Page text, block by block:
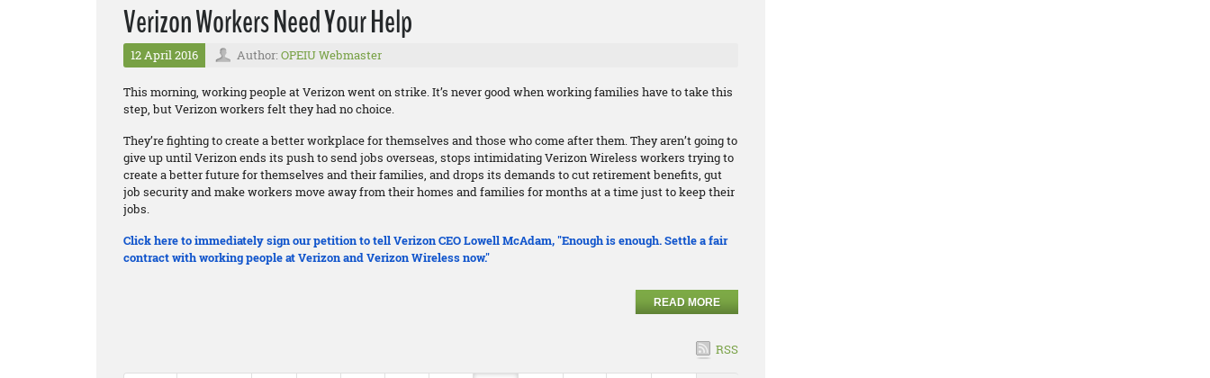
Verizon Workers Need Your Help
12 April 2016 Author: OPEIU Webmaster
This morning, working people at Verizon went on strike. It’s never good when working families have to take this
step, but Verizon workers felt they had no choice.
They’re fighting to create a better workplace for themselves and those who come after them. They aren’t going to
give up until Verizon ends its push to send jobs overseas, stops intimidating Verizon Wireless workers trying to
create a better future for themselves and their families, and drops its demands to cut retirement benefits, gut
job security and make workers move away from their homes and families for months at a time just to keep their
jobs.
Click here to immediately sign our petition to tell Verizon CEO Lowell McAdam, "Enough is enough. Settle a fair
contract with working people at Verizon and Verizon Wireless now."
READ MORE
RSS